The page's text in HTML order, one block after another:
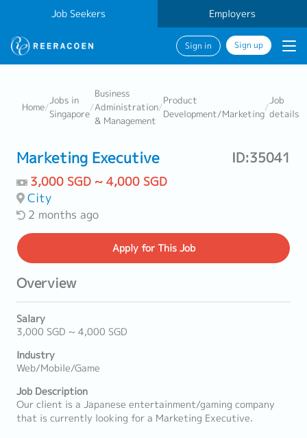
Job Seekers Employers
Sign in Sign up
Home/
Jobs in
Singapore
/
Business
Administration
& Management
/
Product
Development/Marketing
/
Job
details
Marketing Executive ID:35041
3,000 SGD ~ 4,000 SGD
City
2 months ago
Applyfor This Job
Overview
Salary
3,000 SGD ~ 4,000 SGD
Industry
Web/Mobile/Game
Job Description
Our client is a Japanese entertainment/gaming company
that is currently looking for a Marketing Executive.